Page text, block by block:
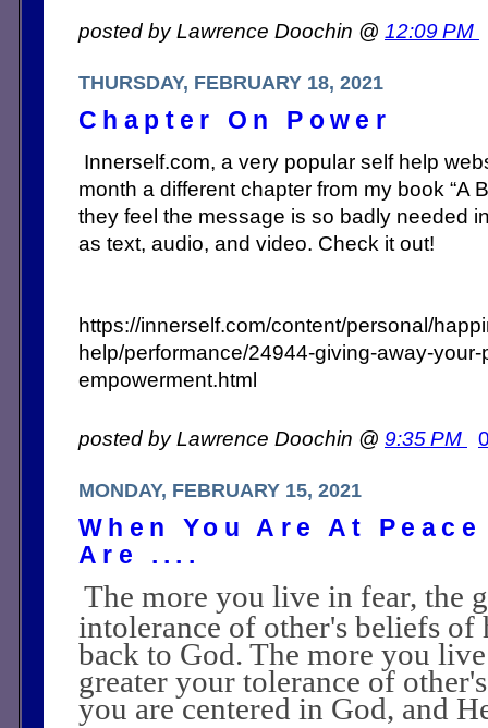
posted by Lawrence Doochin @ 12:09 PM
THURSDAY, FEBRUARY 18, 2021
Chapter On Power
Innerself.com, a very popular self help
month a different chapter from my book “A
they feel the message is so badly needed
as text, audio, and video. Check it out!
https://innerself.com/content/personal/
help/performance/24944-giving-away-
empowerment.html
posted by Lawrence Doochin @ 9:35 PM
MONDAY, FEBRUARY 15, 2021
When You Are At
Are ....
The more you live in fear, the
intolerance of other's beliefs of
back to God. The more you
greater your tolerance of
you are centered in God, and